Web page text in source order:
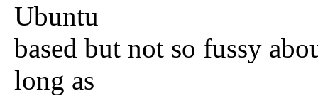
Ubuntu
based but not so fussy
long as